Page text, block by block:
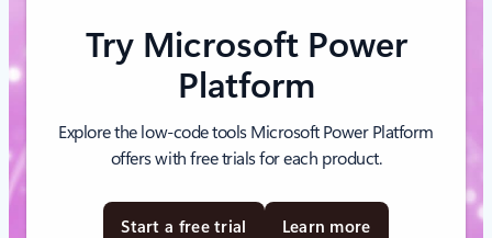
Try Microsoft Power
Platform
Explore the low-code tools Microsoft Power Platform
offers with free trials for each product.
Start a free trial Learn more